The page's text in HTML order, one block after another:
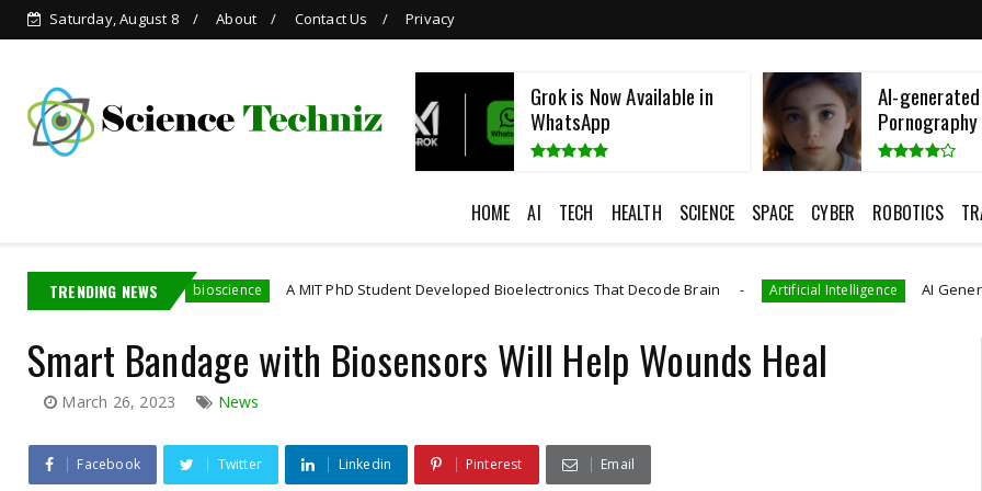
Saturday, August 8 About Contact Us Privacy
WhatsApp
AI-generated Child
Pornography
Namibian
European
HOME AI TECH HEALTH SCIENCE SPACE CYBER ROBOTICS
TRENDING NEWS
bioscience A MIT PhD Student Developed Bioelectronics That Decode Brain Artificial Intelligence AI Generated CAD
Smart Bandage with Biosensors Will Help Wounds Heal
March 26, 2023 News
Facebook Twitter Linkedin Pinterest Email